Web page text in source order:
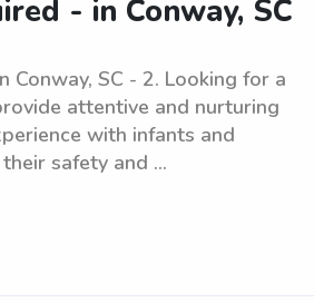
- in Conway, SC
Conway, SC - 2. Looking for a
attentive and nurturing
with infants and
safety and ...